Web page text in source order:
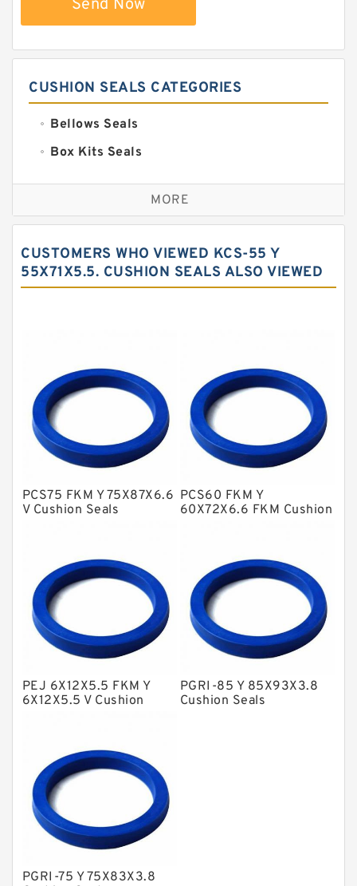
Send Now
CUSHION SEALS CATEGORIES
Bellows Seals
Box Kits Seals
Bronze Backup Rings
Bronze Filled Guide Rings
Carbon Fiber Guide Rings
Carbon Graphite Guide Rings
Fey Laminar Rings
Flange Seal
GLASS BACKUP RING
Glass Moly Guide Rings
Hat Packing Seals
Metal DU Bushing Guide Rings
NBR Compact Seal
Nylon Backup Rings
Nylon Guide Band Guide Rings
Phenolic Guide Band Guide Rings
Polyester Backup Rings
PTFE Bulk Rings
Square Rings
TDUO Seals
Turcon Guide Guide Rings
V Seals
MORE
CUSTOMERS WHO VIEWED KCS-55 Y
55X71X5.5. CUSHION SEALS ALSO VIEWED
PCS75 FKM Y 75X87X6.6
V Cushion Seals
PCS60 FKM Y
60X72X6.6 FKM Cushion
PEJ 6X12X5.5 FKM Y
6X12X5.5 V Cushion
PGRI-85 Y 85X93X3.8
Cushion Seals
PGRI-75 Y 75X83X3.8